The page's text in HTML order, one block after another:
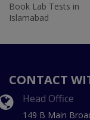
Book Lab Tests in
Islamabad
CONTACT
Head Office
149 B Main